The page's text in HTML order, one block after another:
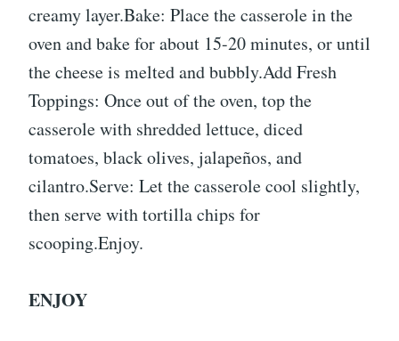
creamy layer.Bake: Place the casserole in the
oven and bake for about 15-20 minutes, or until
the cheese is melted and bubbly.Add Fresh
Toppings: Once out of the oven, top the
casserole with shredded lettuce, diced
tomatoes, black olives, jalapeños, and
cilantro.Serve: Let the casserole cool slightly,
then serve with tortilla chips for
scooping.Enjoy.
ENJOY